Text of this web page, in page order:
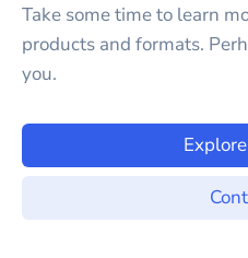
Take some time to learn
products and formats.
you.